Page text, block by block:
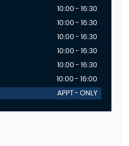
10:00 - 16:30
10:00 - 16:30
10:00 - 16:30
10:00 - 16:30
10:00 - 16:30
10:00 - 16:00
APPT - ONLY